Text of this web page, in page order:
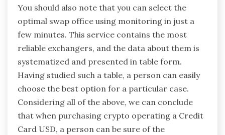
You should also note that you can select the
optimal swap office using monitoring in just a
few minutes. This service contains the most
reliable exchangers, and the data about them is
systematized and presented in table form.
Having studied such a table, a person can easily
choose the best option for a particular case.
Considering all of the above, we can conclude
that when purchasing crypto operating a Credit
Card USD, a person can be sure of the